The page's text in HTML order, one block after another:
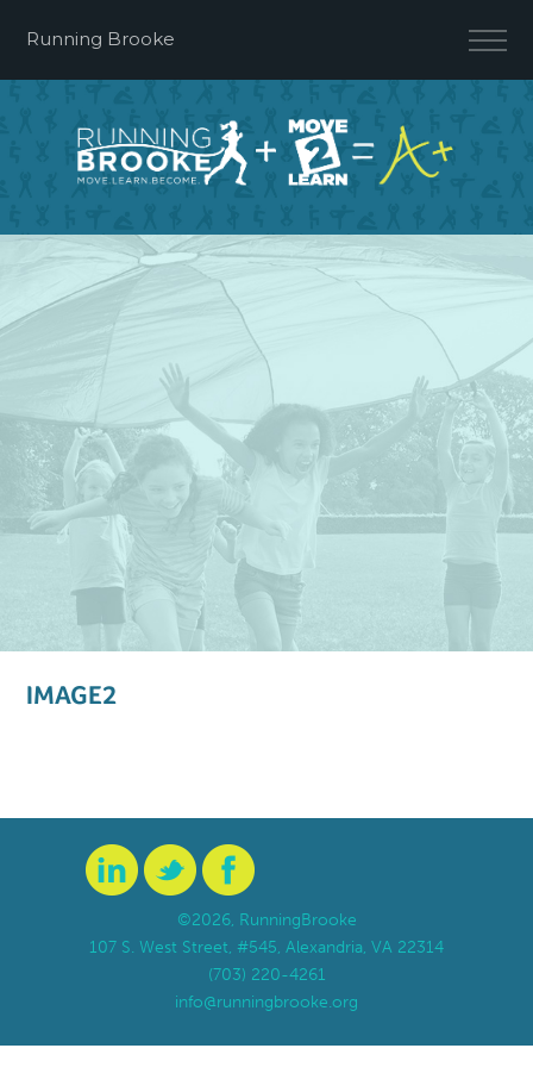
IMAGE2
©2026, RunningBrooke
107 S. West Street, #545, Alexandria, VA 22314
(703) 220-4261
info@runningbrooke.org
Running Brooke